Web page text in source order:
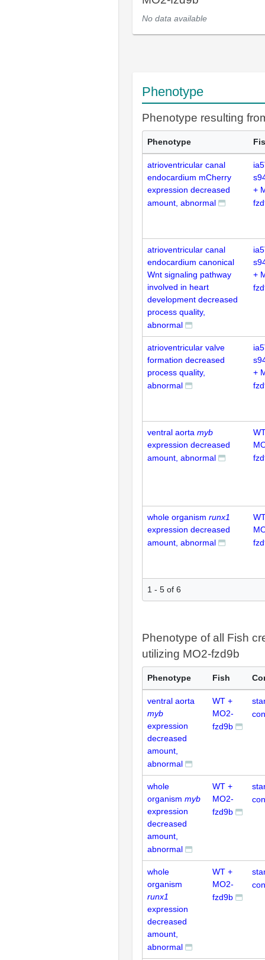
No data available
Phenotype
Phenotype resulting
Phenotype
atrioventricular canal
endocardium mCherry
expression decreased
amount, abnormal
+
atrioventricular canal
endocardium canonical
Wnt signaling pathway
involved in heart
development decreased
process quality,
abnormal
+
atrioventricular valve
formation decreased
process quality,
abnormal
+
ventral aorta myb
expression decreased
amount, abnormal
whole organism runx1
expression decreased
amount, abnormal
1 - 5 of 6
Phenotype of all Fish
utilizing MO2-fzd9b
Phenotype Fish
ventral aorta
myb
expression
decreased
amount,
abnormal
WT +
MO2-
fzd9b
whole
organism myb
expression
decreased
amount,
abnormal
WT +
MO2-
fzd9b
whole
organism
runx1
expression
decreased
amount,
abnormal
WT +
MO2-
fzd9b